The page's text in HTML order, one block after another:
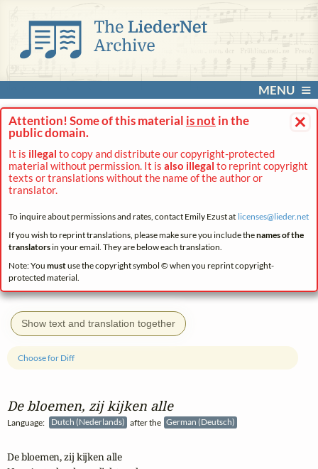
MENU
×
Attention! Some of this material is not in the
public domain.
It is illegal to copy and distribute our copyright-protected
material without permission. It is also illegal to reprint copyright
texts or translations without the name of the author or
translator.
To inquire about permissions and rates, contact Emily Ezust at licenses@lieder.net
If you wish to reprint translations, please make sure you include thenames of the
translatorsin your email. They are below each translation.
Note: You mustuse the copyright symbol © when you reprint copyright-
protected material.
Show text and translation together
De bloemen, zij kijken alle
Language: Dutch (Nederlands) after the German (Deutsch)
Choose for Diff
De bloemen, zij kijken alle